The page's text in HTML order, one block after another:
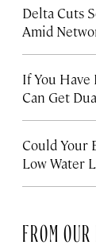
Delta Cuts
Amid
If You Have
Can Get
Could Your
Low Water
FROM OUR